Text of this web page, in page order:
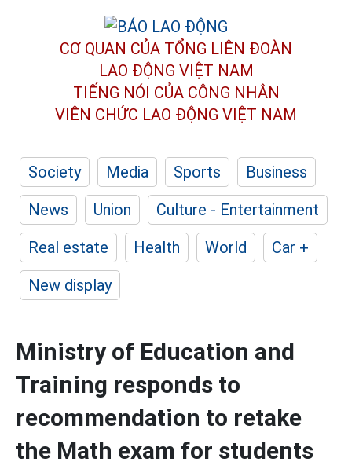
CƠ QUAN CỦA TỔNG LIÊN ĐOÀN
LAO ĐỘNG VIỆT NAM
TIẾNG NÓI CỦA CÔNG NHÂN
VIÊN CHỨC LAO ĐỘNG VIỆT NAM
Society Media Sports
Business
News
Union
Culture - Entertainment
Real estate
Health World
Car +
New display
Ministry of Education and
Training responds to
recommendation to retake
the Math exam for students